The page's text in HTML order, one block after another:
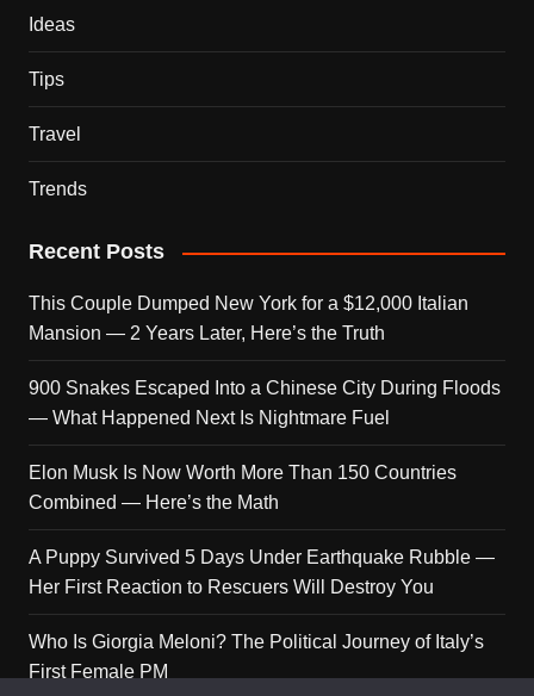
Ideas
Tips
Travel
Trends
Recent Posts
This Couple Dumped New York for a $12,000 Italian
Mansion — 2 Years Later, Here’s the Truth
900 Snakes Escaped Into a Chinese City During Floods
— What Happened Next Is Nightmare Fuel
Elon Musk Is Now Worth More Than 150 Countries
Combined — Here’s the Math
A Puppy Survived 5 Days Under Earthquake Rubble —
Her First Reaction to Rescuers Will Destroy You
Who Is Giorgia Meloni? The Political Journey of Italy’s
First Female PM